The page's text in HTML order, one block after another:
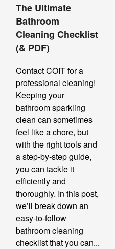
The Ultimate
Bathroom
Cleaning Checklist
(& PDF)
Contact COIT for a
professional cleaning!
Keeping your
bathroom sparkling
clean can sometimes
feel like a chore, but
with the right tools and
a step-by-step guide,
you can tackle it
efficiently and
thoroughly. In this post,
we’ll break down an
easy-to-follow
bathroom cleaning
checklist that you can...